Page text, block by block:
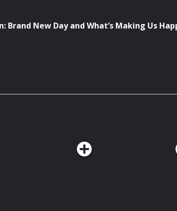
Brand New Day and What’s Making Us